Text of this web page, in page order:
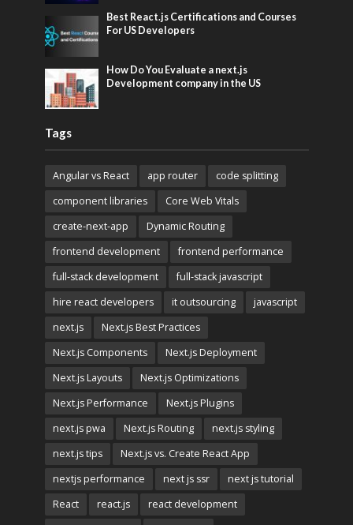
Best React.js Certifications and Courses
For US Developers
How Do You Evaluate a next.js
Development company in the US
Tags
Angular vs React app router
code splitting
component libraries
Core Web Vitals
create-next-app
Dynamic Routing
frontend development
frontend performance
full-stack development
full-stack javascript
hire react developers
it outsourcing
javascript
next.js
Next.js Best Practices
Next.js Components
Next.js Deployment
Next.js Layouts
Next.js Optimizations
Next.js Performance
Next.js Plugins
next.js pwa
Next.js Routing
next.js styling
next.js tips
Next.js vs. Create React App
nextjs performance
next js ssr
next js tutorial
React
react.js
react development